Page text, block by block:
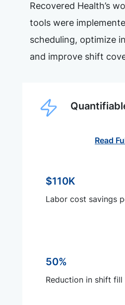
Recovered Health’s
tools were
scheduling, optimize
and improve shift
Read
$110K
Labor cost savings
50%
Reduction in shift fill